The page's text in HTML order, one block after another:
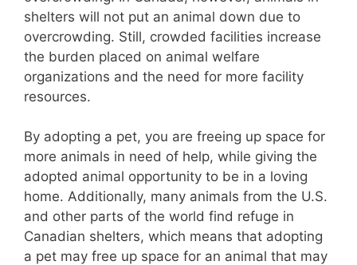
shelters will not put an animal down due to
overcrowding. Still, crowded facilities increase
the burden placed on animal welfare
organizations and the need for more facility
resources.
By adopting a pet, you are freeing up space for
more animals in need of help, while giving the
adopted animal opportunity to be in a loving
home. Additionally, many animals from the U.S.
and other parts of the world find refuge in
Canadian shelters, which means that adopting
a pet may free up space for an animal that may